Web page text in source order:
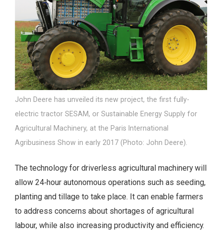
John Deere has unveiled its new project, the first fully-
electric tractor SESAM, or Sustainable Energy Supply for
Agricultural Machinery, at the Paris International
Agribusiness Show in early 2017 (Photo: John Deere).
The technology for driverless agricultural machinery will
allow 24‑hour autonomous operations such as seeding,
planting and tillage to take place. It can enable farmers
to address concerns about shortages of agricultural
labour, while also increasing productivity and efficiency.